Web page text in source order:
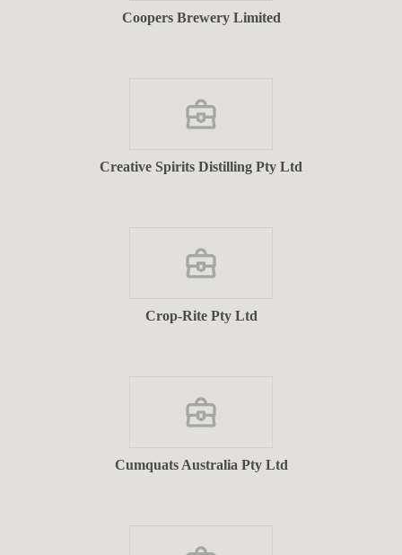
Coopers Brewery Limited
Creative Spirits Distilling Pty Ltd
Crop-Rite Pty Ltd
Cumquats Australia Pty Ltd